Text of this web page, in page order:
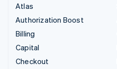
Atlas
Authorization Boost
Billing
Capital
Checkout